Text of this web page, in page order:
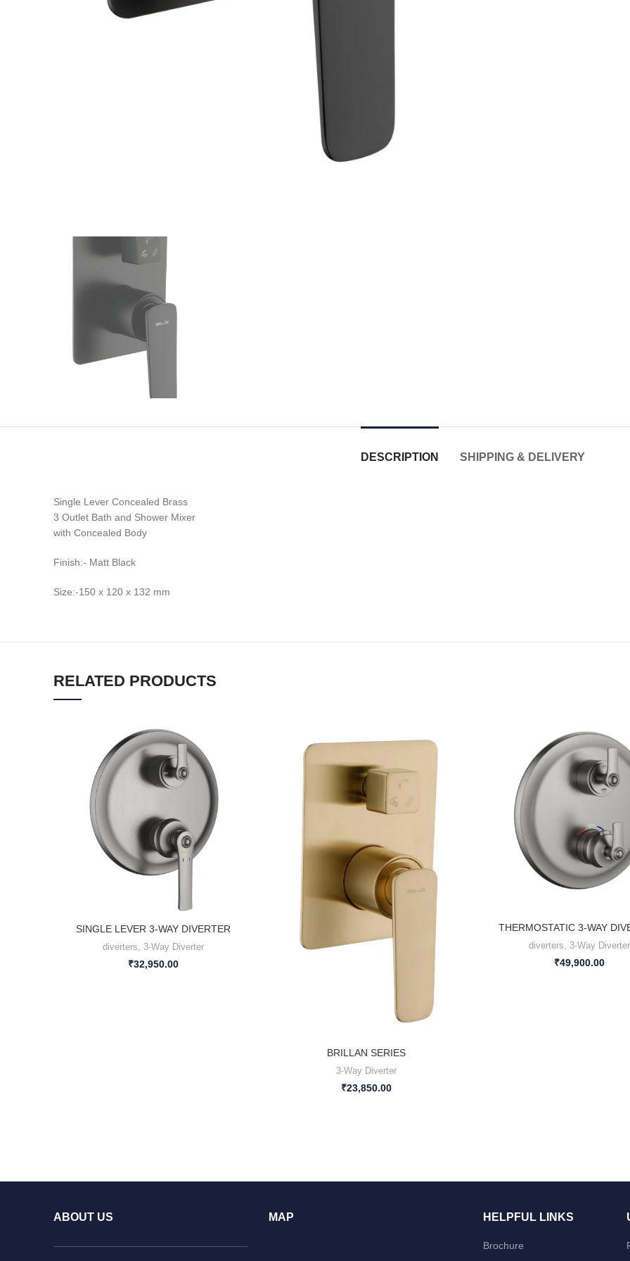
DESCRIPTION SHIPPING & DELIVERY
Single Lever Concealed Brass
3 Outlet Bath and Shower Mixer
with Concealed Body
Finish:- Matt Black
Size:-150 x 120 x 132 mm
RELATED PRODUCTS
SINGLE LEVER 3-WAY DIVERTER
diverters 3-Way Diverter
₹32,950.00
BRILLAN SERIES
3-Way Diverter
₹23,850.00
THERMOSTATIC 3-WAY
diverters, 3-Way Diverter
₹49,900.00
ABOUT US MAP HELPFUL LINKS
Brochure